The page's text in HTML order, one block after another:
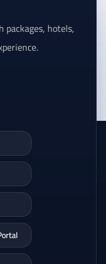
packages, hotels,